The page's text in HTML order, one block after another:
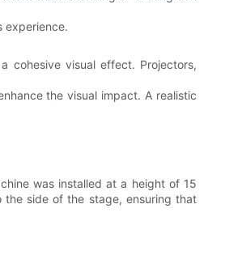
experience.
cohesive visual effect. Projectors,
the visual impact. A realistic
was installed at a height of 15
side of the stage, ensuring that